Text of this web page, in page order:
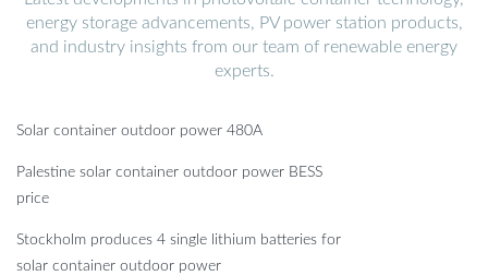
energy storage advancements, PV power station products,
and industry insights from our team of renewable energy
experts.
Solar container outdoor power 480A
Palestine solar container outdoor power BESS
price
Stockholm produces 4 single lithium batteries for
solar container outdoor power